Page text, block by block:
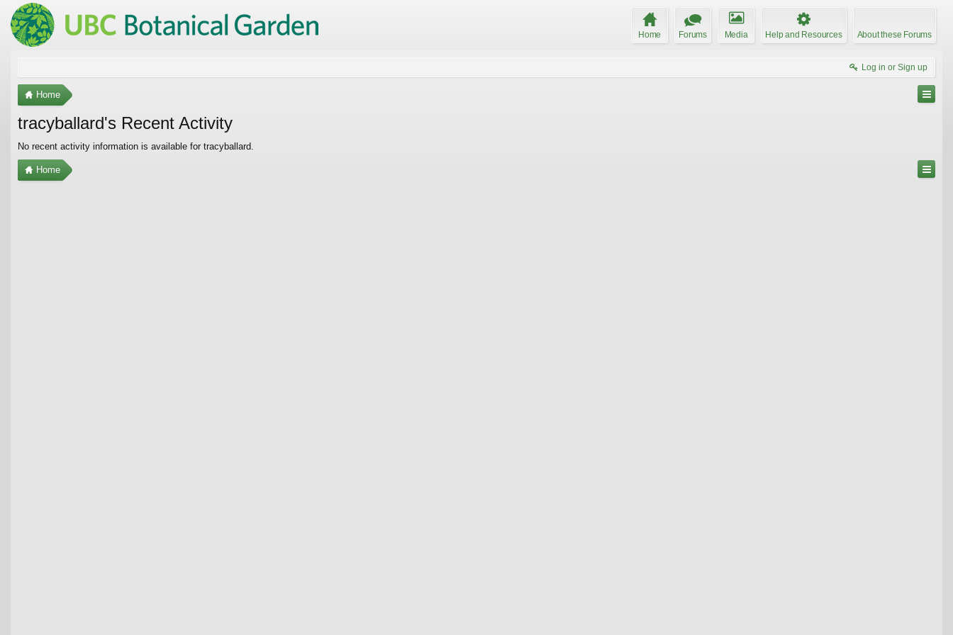
Home Forums Media Help and Resources About these Forums
Log in or Sign up
Home
tracyballard's Recent Activity
No recent activity information is available for tracyballard.
Home